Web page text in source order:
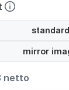
standard
mirror
netto